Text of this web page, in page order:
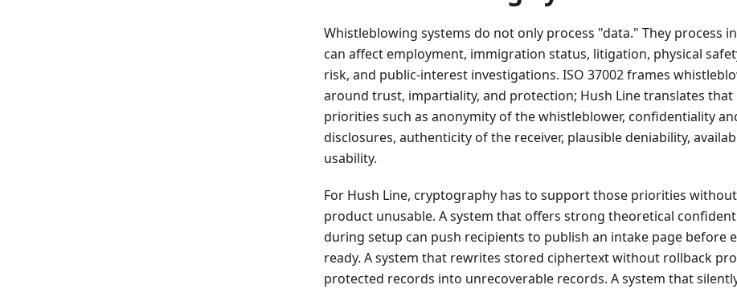
Whistleblowing systems do not only process "data." They process
can affect employment, immigration status, litigation, physical
risk, and public-interest investigations. ISO 37002 frames
around trust, impartiality, and protection; Hush Line translates
priorities such as anonymity of the whistleblower, confidentiality
disclosures, authenticity of the receiver, plausible deniability,
usability.
For Hush Line, cryptography has to support those priorities
product unusable. A system that offers strong theoretical
during setup can push recipients to publish an intake page before
ready. A system that rewrites stored ciphertext without rollback
protected records into unrecoverable records. A system that